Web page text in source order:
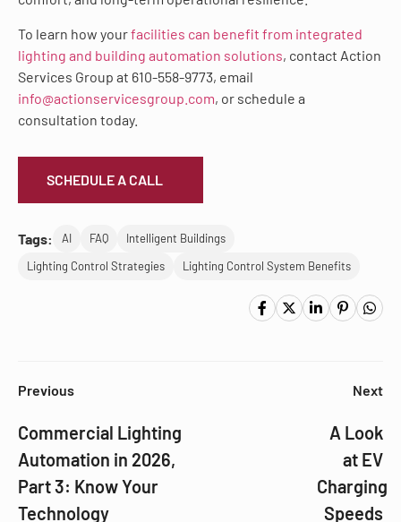
To learn how yourfacilities can benefit from integrated
lighting and building automation solutions, contact Action
Services Group at 610-558-9773, email
info@actionservicesgroup.com, or schedule a
consultation today.
SCHEDULE A CALL
Tags: AI FAQ
Intelligent Buildings
Lighting Control Strategies
Lighting Control System Benefits
Previous
Commercial Lighting
Automation in 2026,
Part 3: Know Your
Technology
Next
A Look
at EV
Charging
Speeds